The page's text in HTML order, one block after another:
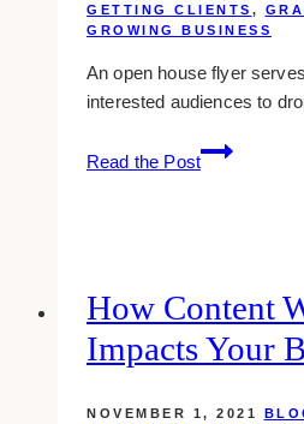
GETTING CLIENTS ,
GROWING BUSINESS
An open house flyer
interested audiences to
Read the Post
6
Places
Flyer
Templates
How Content
Impacts Your
NOVEMBER 1, 2021